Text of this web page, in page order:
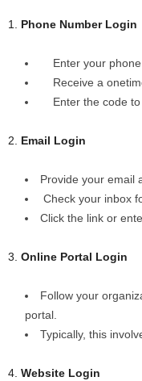
1. Phone Number Login
Enter your phone
Receive a
Enter the code to
2. Email Login
Provide your email
Check your inbox
Click the link or
3. Online Portal Login
Follow your
portal.
Typically, this
4. Website Login